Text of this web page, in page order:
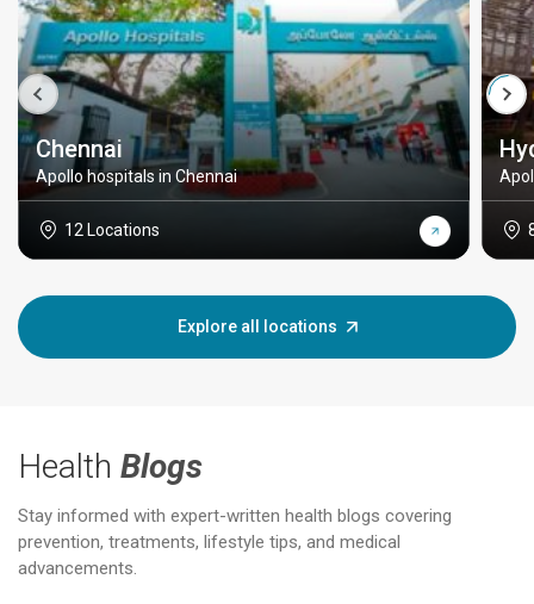
Chennai
Apollo hospitals in Chennai
12 Locations
Explore all locations
Health Blogs
Stay informed with expert-written health blogs covering
prevention, treatments, lifestyle tips, and medical
advancements.